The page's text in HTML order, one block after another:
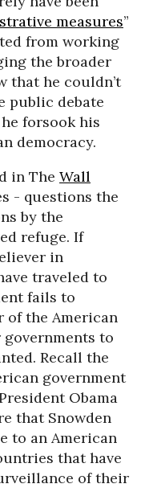
measures”
from working
the broader
that he couldn’t
public debate
forsook his
democracy.
in The Wall
- questions the
by the
refuge. If
in
traveled to
fails to
of the American
to
Recall the
government
Obama
that Snowden
to an American
that have
of their